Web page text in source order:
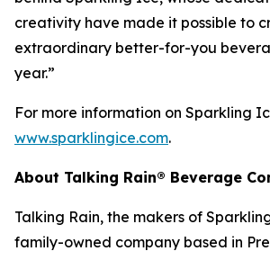
creativity have made it possible to
extraordinary better-for-you
year.”
For more information on Sparkling
www.sparklingice.com.
About Talking Rain® Beverage
Talking Rain, the makers of
family-owned company based in